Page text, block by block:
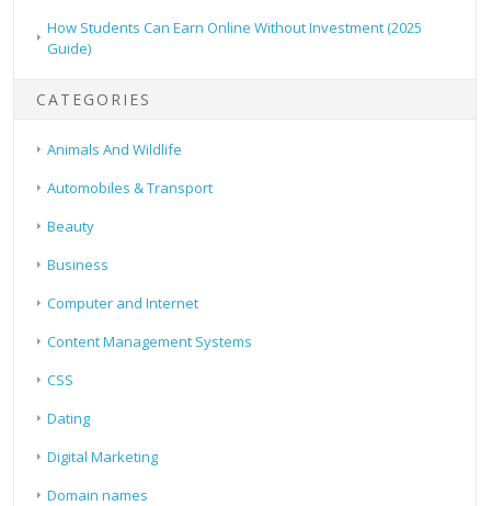
How Students Can Earn Online Without Investment (2025
Guide)
CATEGORIES
Animals And Wildlife
Automobiles & Transport
Beauty
Business
Computer and Internet
Content Management Systems
CSS
Dating
Digital Marketing
Domain names